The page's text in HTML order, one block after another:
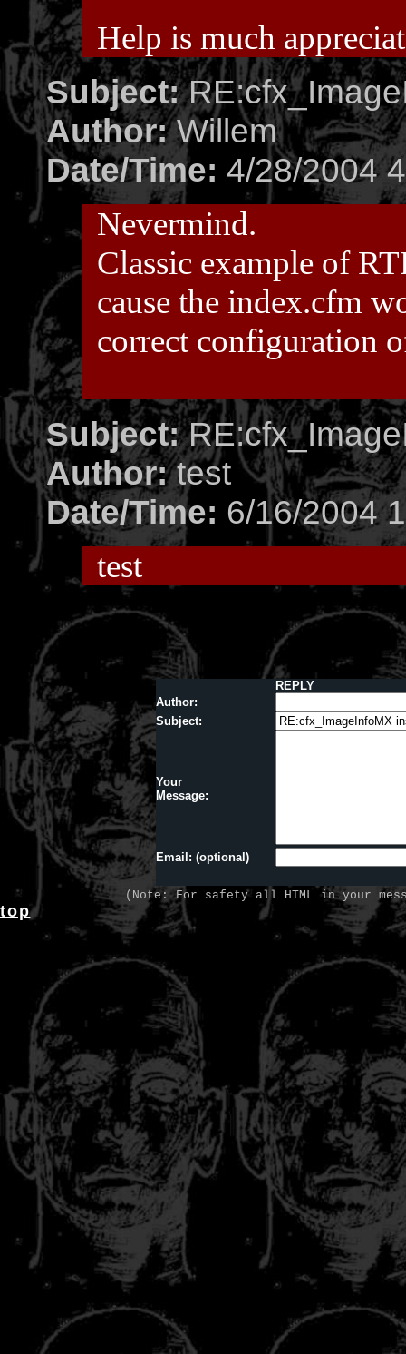
Help is much
Subject:
Author:Willem
Date/Time: 4/28/2004
Nevermind.
Classic example of
cause the index.cfm
correct configuration
Subject:
Author:test
Date/Time: 6/16/2004
test
REPLY
Author:
Subject:
Your
Message:
Email: (optional)
(Note: For safety all HTML in your
top